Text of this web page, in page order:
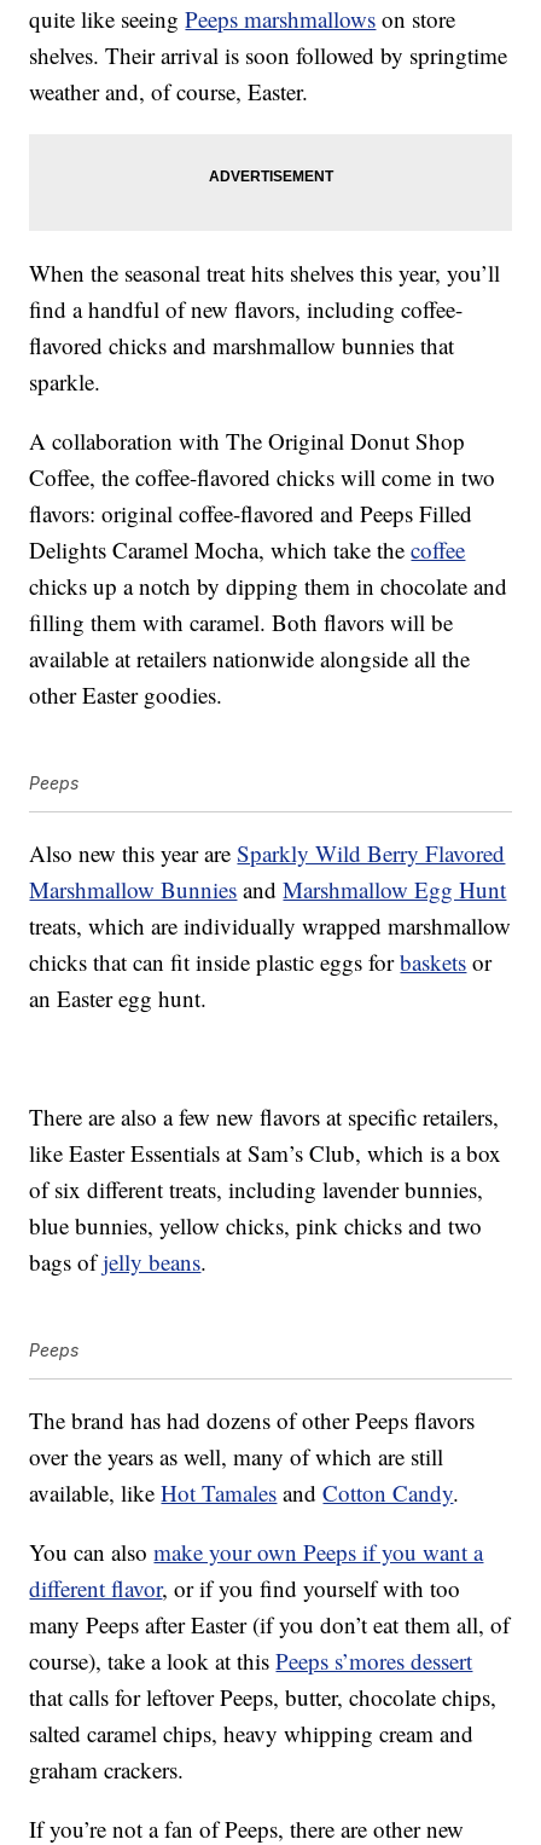
quite like seeingPeeps marshmallows on store
shelves. Their arrival is soon followed by springtime
weather and, of course, Easter.
When the seasonal treat hits shelves this year, you’ll
find a handful of new flavors, including coffee-
flavored chicks and marshmallow bunnies that
sparkle.
A collaboration with The Original Donut Shop
Coffee, the coffee-flavored chicks will come in two
flavors: original coffee-flavored and Peeps Filled
Delights Caramel Mocha, which take thecoffee
chicks up a notch by dipping them in chocolate and
filling them with caramel. Both flavors will be
available at retailers nationwide alongside all the
other Easter goodies.
Peeps
Also new this year areSparkly Wild Berry Flavored
Marshmallow Bunnies andMarshmallow Egg Hunt
treats, which are individually wrapped marshmallow
chicks that can fit inside plastic eggs forbaskets or
an Easter egg hunt.
There are also a few new flavors at specific retailers,
like Easter Essentials at Sam’s Club, which is a box
of six different treats, including lavender bunnies,
blue bunnies, yellow chicks, pink chicks and two
bags ofjelly beans.
Peeps
The brand has had dozens of other Peeps flavors
over the years as well, many of which are still
available, likeHot Tamales andCotton Candy.
You can alsomake your own Peeps if you want a
different flavor, or if you find yourself with too
many Peeps after Easter (if you don’t eat them all, of
course), take a look at thisPeeps s’mores dessert
that calls for leftover Peeps, butter, chocolate chips,
salted caramel chips, heavy whipping cream and
graham crackers.
If you’re not a fan of Peeps, there are other new